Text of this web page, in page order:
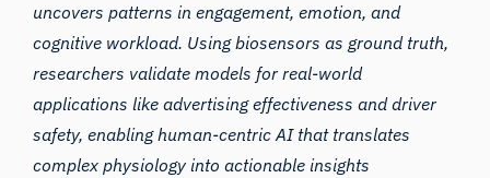
uncovers patterns in engagement, emotion, and
cognitive workload. Using biosensors as ground truth,
researchers validate models for real-world
applications like advertising effectiveness and driver
safety, enabling human-centric AI that translates
complex physiology into actionable insights